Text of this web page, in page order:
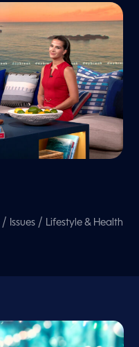
/ Issues / Lifestyle & Health